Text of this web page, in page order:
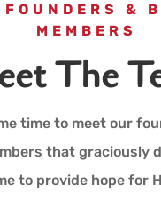
FOUNDERS &
MEMBERS
The
time to meet our
that graciously
to provide hope for